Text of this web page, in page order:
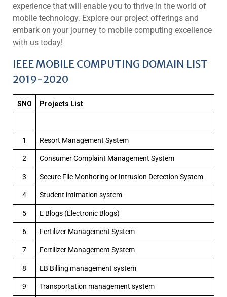
experience that will enable you to thrive in the world of
mobile technology. Explore our project offerings and
embark on your journey to mobile computing excellence
with us today!
IEEE MOBILE COMPUTING DOMAIN LIST
2019-2020
SNO Projects List
1 Resort Management System
2 Consumer Complaint Management System
3 Secure File Monitoring or Intrusion Detection System
4 Student intimation system
5 E Blogs (Electronic Blogs)
6 Fertilizer Management System
7 Fertilizer Management System
8 EB Billing management system
9 Transportation management system